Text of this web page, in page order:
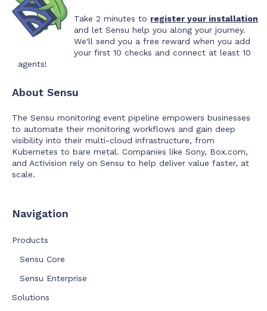
Take 2 minutes to register your installation
and let Sensu help you along your journey.
We'll send you a free reward when you add
your first 10 checks and connect at least 10
agents!
About Sensu
The Sensu monitoring event pipeline empowers businesses
to automate their monitoring workflows and gain deep
visibility into their multi-cloud infrastructure, from
Kubernetes to bare metal. Companies like Sony, Box.com,
and Activision rely on Sensu to help deliver value faster, at
scale.
Navigation
Products
Sensu Core
Sensu Enterprise
Solutions